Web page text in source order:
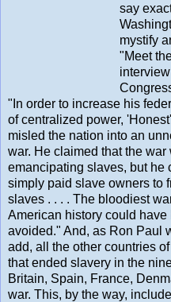
say
mystify
"Meet
"In order to increase his
of centralized power,
misled the nation into an
war. He claimed that the war
emancipating slaves, but he
simply paid slave owners to
slaves . . . . The bloodiest
American history could have
avoided." And, as Ron Paul
add, all the other countries
that ended slavery in the
Britain, Spain, France,
war. This, by the way,